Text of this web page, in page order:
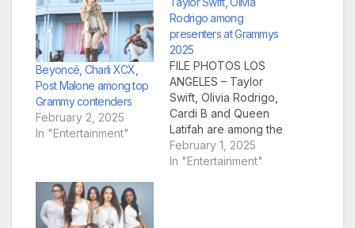
Beyoncé, Charli XCX,
Post Malone among top
Grammy contenders
February 2, 2025
In "Entertainment"
Rodrigo among
presenters at Grammys
2025
FILE PHOTOS LOS
ANGELES – Taylor
Swift, Olivia Rodrigo,
Cardi B and Queen
Latifah are among the
latest stars announced
as presenters for
February 1, 2025
In "Entertainment"